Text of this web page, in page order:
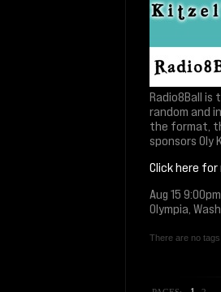
Radio8Ball is
random and
the format,
sponsors Oly
Click here
Aug 15 9:00pm
Olympia,
There are no